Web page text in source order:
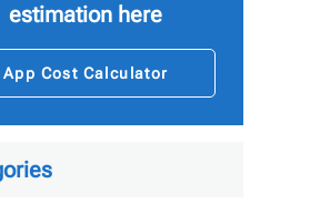
estimation here
App Cost Calculator